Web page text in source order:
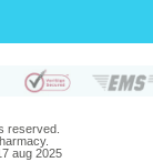
reserved.
aug 2025